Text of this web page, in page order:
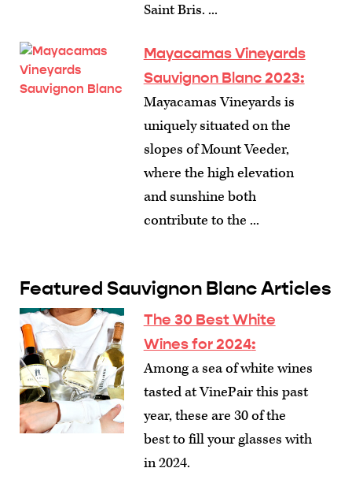
Saint Bris. ...
Mayacamas Vineyards
Sauvignon Blanc 2023:
Mayacamas Vineyards is
uniquely situated on the
slopes of Mount Veeder,
where the high elevation
and sunshine both
contribute to the ...
Featured Sauvignon Blanc Articles
The 30 Best White
Wines for 2024:
Among a sea of white wines
tasted at VinePair this past
year, these are 30 of the
best to fill your glasses with
in 2024.